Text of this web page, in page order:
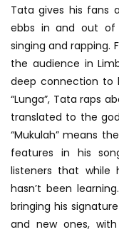
Tata gives his fans
ebbs in and out of
singing and rapping.
the audience in
deep connection to
“Lunga”, Tata raps
translated to the
“Mukulah” means
features in his
listeners that while
hasn’t been
bringing his
and new ones,